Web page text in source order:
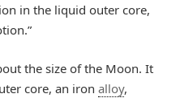
in the liquid outer core,
the size of the Moon. It
core, an iron alloy,